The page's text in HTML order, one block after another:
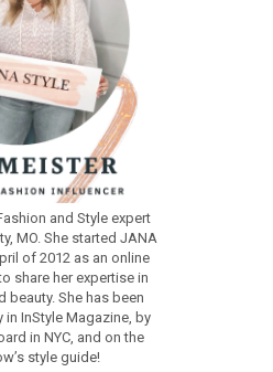
and Style expert
MO. She started JANA
of 2012 as an online
share her expertise in
beauty. She has been
InStyle Magazine, by
in NYC, and on the
style guide!